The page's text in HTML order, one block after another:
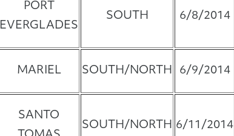
PORT
EVERGLADES
SOUTH 6/8/2014
MARIEL SOUTH/NORTH 6/9/2014
SANTO
SOUTH/NORTH 6/11/2014